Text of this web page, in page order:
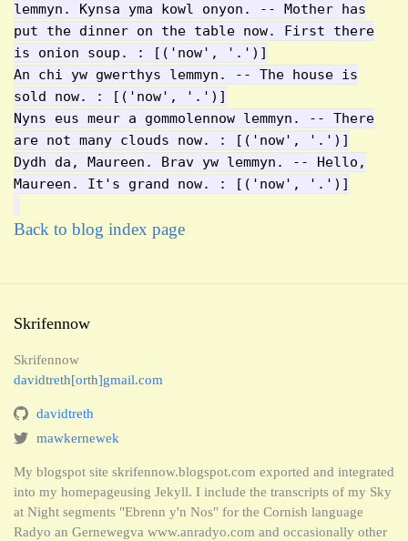
lemmyn. Kynsa yma kowl onyon. -- Mother has
put the dinner on the table now. First there
is onion soup. : [('now', '.')]
An chi yw gwerthys lemmyn. -- The house is
sold now. : [('now', '.')]
Nyns eus meur a gommolennow lemmyn. -- There
are not many clouds now. : [('now', '.')]
Dydh da, Maureen. Brav yw lemmyn. -- Hello,
Maureen. It's grand now. : [('now', '.')]
Back to blog index page
Skrifennow
Skrifennow
davidtreth[orth]gmail.com
davidtreth
mawkernewek
My blogspot site skrifennow.blogspot.com exported and integrated
into my homepageusing Jekyll. I include the transcripts of my Sky
at Night segments "Ebrenn y'n Nos" for the Cornish language
Radyo an Gernewegva www.anradyo.com and occasionally other